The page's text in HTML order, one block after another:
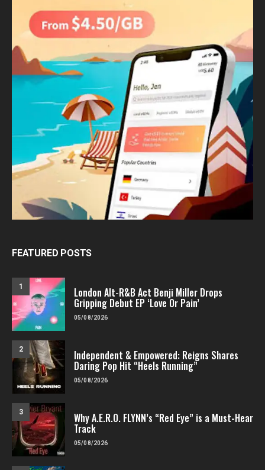
FEATURED POSTS
1 London Alt-R&B Act Benji Miller Drops
Gripping Debut EP ‘Love Or Pain’
05/08/2026
2 Independent & Empowered: Reigns Shares
Daring Pop Hit “Heels Running”
05/08/2026
3 Why A.E.R.O. FLYNN’s “Red Eye” is a Must-Hear
Track
05/08/2026